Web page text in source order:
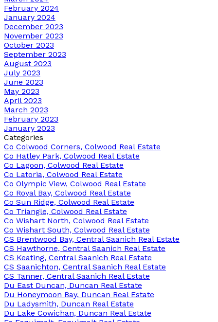
February 2024
January 2024
December 2023
November 2023
October 2023
September 2023
August 2023
July 2023
June 2023
May 2023
April 2023
March 2023
February 2023
January 2023
Categories
Co Colwood Corners, Colwood Real Estate
Co Hatley Park, Colwood Real Estate
Co Lagoon, Colwood Real Estate
Co Latoria, Colwood Real Estate
Co Olympic View, Colwood Real Estate
Co Royal Bay, Colwood Real Estate
Co Sun Ridge, Colwood Real Estate
Co Triangle, Colwood Real Estate
Co Wishart North, Colwood Real Estate
Co Wishart South, Colwood Real Estate
CS Brentwood Bay, Central Saanich Real Estate
CS Hawthorne, Central Saanich Real Estate
CS Keating, Central Saanich Real Estate
CS Saanichton, Central Saanich Real Estate
CS Tanner, Central Saanich Real Estate
Du East Duncan, Duncan Real Estate
Du Honeymoon Bay, Duncan Real Estate
Du Ladysmith, Duncan Real Estate
Du Lake Cowichan, Duncan Real Estate